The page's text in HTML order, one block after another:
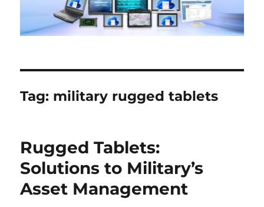
Tag: military rugged tablets
Rugged Tablets:
Solutions to Military’s
Asset Management